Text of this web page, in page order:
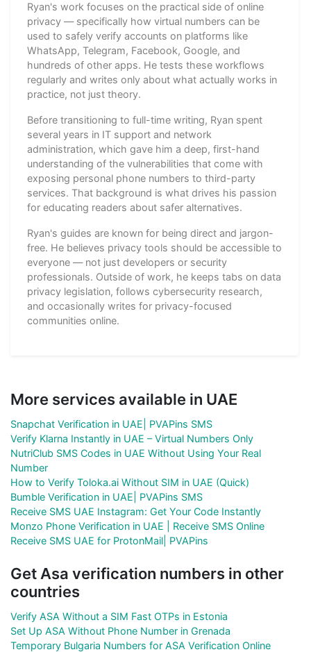
Ryan's work focuses on the practical side of online
privacy — specifically how virtual numbers can be
used to safely verify accounts on platforms like
WhatsApp, Telegram, Facebook, Google, and
hundreds of other apps. He tests these workflows
regularly and writes only about what actually works in
practice, not just theory.
Before transitioning to full-time writing, Ryan spent
several years in IT support and network
administration, which gave him a deep, first-hand
understanding of the vulnerabilities that come with
exposing personal phone numbers to third-party
services. That background is what drives his passion
for educating readers about safer alternatives.
Ryan's guides are known for being direct and jargon-
free. He believes privacy tools should be accessible to
everyone — not just developers or security
professionals. Outside of work, he keeps tabs on data
privacy legislation, follows cybersecurity research,
and occasionally writes for privacy-focused
communities online.
More services available in UAE
Snapchat Verification in UAE| PVAPins SMS
Verify Klarna Instantly in UAE – Virtual Numbers Only
NutriClub SMS Codes in UAE Without Using Your Real
Number
How to Verify Toloka.ai Without SIM in UAE (Quick)
Bumble Verification in UAE| PVAPins SMS
Receive SMS UAE Instagram: Get Your Code Instantly
Monzo Phone Verification in UAE | Receive SMS Online
Receive SMS UAE for ProtonMail| PVAPins
Get Asa verification numbers in other
countries
Verify ASA Without a SIM Fast OTPs in Estonia
Set Up ASA Without Phone Number in Grenada
Temporary Bulgaria Numbers for ASA Verification Online